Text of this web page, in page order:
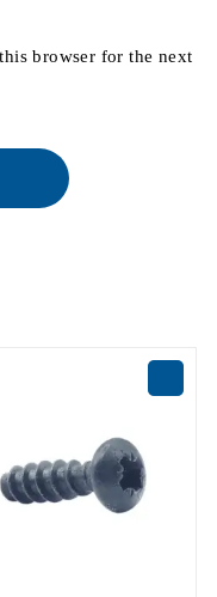
browser for the next